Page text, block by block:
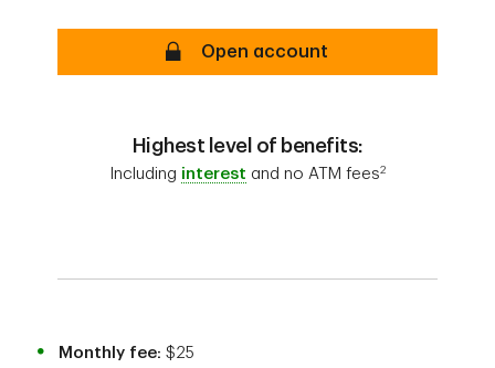
Open account
Highest level of benefits:
Including interest and no ATM fees2
Monthly fee: $25